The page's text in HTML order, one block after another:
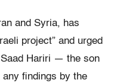
and Syria, has
project” and urged
Hariri — the son
findings by the